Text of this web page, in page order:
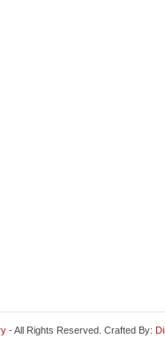
- All Rights Reserved. Crafted By: